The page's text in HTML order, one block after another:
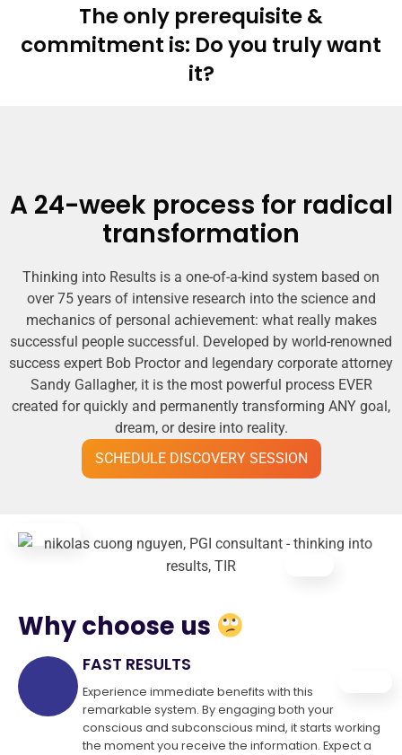
The only prerequisite &
commitment is: Do you truly want
it?
A 24-week process for radical
transformation
Thinking into Results is a one-of-a-kind system based on
over 75 years of intensive research into the science and
mechanics of personal achievement: what really makes
successful people successful. Developed by world-renowned
success expert Bob Proctor and legendary corporate attorney
Sandy Gallagher, it is the most powerful process EVER
created for quickly and permanently transforming ANY goal,
dream, or desire into reality.
SCHEDULE DISCOVERY SESSION
Why choose us
FAST RESULTS
Experience immediate benefits with this
remarkable system. By engaging both your
conscious and subconscious mind, it starts working
the moment you receive the information. Expect a